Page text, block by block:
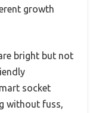
growth
bright but not
socket
without fuss,